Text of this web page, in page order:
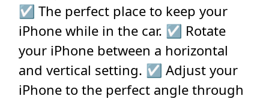
☑️ The perfect place to keep your
iPhone while in the car. ☑️ Rotate
your iPhone between a horizontal
and vertical setting. ☑️ Adjust your
iPhone to the perfect angle through